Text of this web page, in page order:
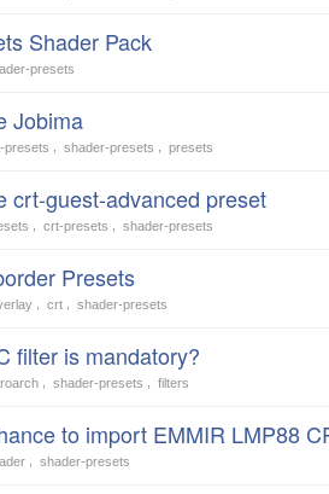
Shader Pack
presets
Jobima
presets shader-presets presets
crt-guest-advanced preset
crt-presets shader-presets
Presets
crt shader-presets
filter is mandatory?
shader-presets filters
to import EMMIR LMP88
shader-presets